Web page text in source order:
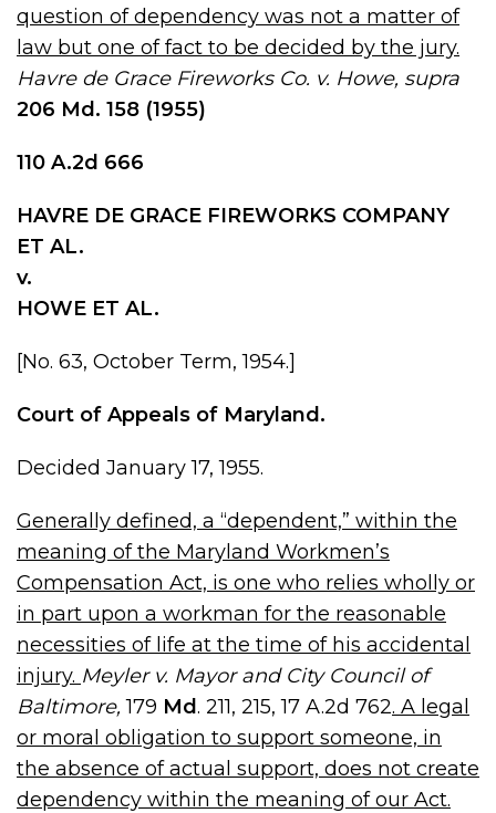
question of dependency was not a matter of
law but one of fact to be decided by the jury.
Havre de Grace Fireworks Co. v. Howe, supra
206 Md . 158 (1955)
110 A.2d 666
HAVRE DE GRACE FIREWORKS COMPANY
ET AL.
v.
HOWE ET AL.
[No. 63, October Term, 1954.]
Court of Appeals of Maryland.
Decided January 17, 1955.
Generally defined, a “dependent,” within the
meaning of the Maryland Workmen’s
Compensation Act, is one who relies wholly or
in part upon a workman for the reasonable
necessities of life at the time of his accidental
injury. Meyler v. Mayor and City Council of
Baltimore, 179 Md. 211, 215, 17 A.2d 762. A legal
or moral obligation to support someone, in
the absence of actual support, does not create
dependency within the meaning of our Act.